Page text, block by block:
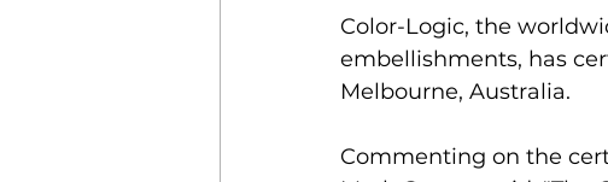
Color-Logic, the
embellishments, has
Melbourne, Australia.
Commenting on the